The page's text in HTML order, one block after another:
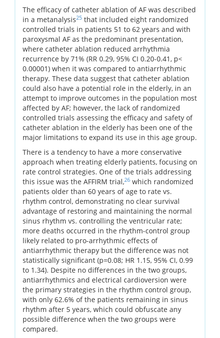
The efficacy of catheter ablation of AF was described
in a metanalysis25 that included eight randomized
controlled trials in patients 51 to 62 years and with
paroxysmal AF as the predominant presentation,
where catheter ablation reduced arrhythmia
recurrence by 71% (RR 0.29, 95% CI 0.20-0.41, p<
0.00001) when it was compared to antiarrhythmic
therapy. These data suggest that catheter ablation
could also have a potential role in the elderly, in an
attempt to improve outcomes in the population most
affected by AF; however, the lack of randomized
controlled trials assessing the efficacy and safety of
catheter ablation in the elderly has been one of the
major limitations to expand its use in this age group.
There is a tendency to have a more conservative
approach when treating elderly patients, focusing on
rate control strategies. One of the trials addressing
this issue was the AFFIRM trial,26 which randomized
patients older than 60 years of age to rate vs.
rhythm control, demonstrating no clear survival
advantage of restoring and maintaining the normal
sinus rhythm vs. controlling the ventricular rate;
more deaths occurred in the rhythm-control group
likely related to pro-arrhythmic effects of
antiarrhythmic therapy but the difference was not
statistically significant (p=0.08; HR 1.15, 95% CI, 0.99
to 1.34). Despite no differences in the two groups,
antiarrhythmics and electrical cardioversion were
the primary strategies in the rhythm control group,
with only 62.6% of the patients remaining in sinus
rhythm after 5 years, which could obfuscate any
possible difference when the two groups were
compared.